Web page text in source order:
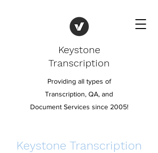
Keystone
Transcription
Providing all types of
Transcription, QA, and
Document Services since 2005!
Keystone Transcription